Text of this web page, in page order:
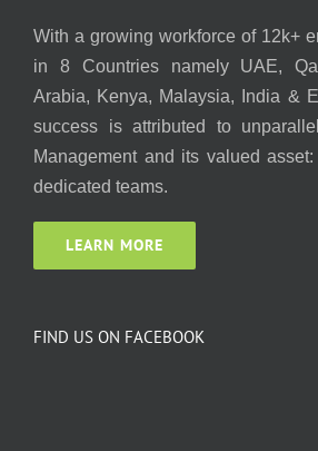
With a growing workforce of 12k+
in 8 Countries namely UAE,
Arabia, Kenya, Malaysia, India &
success is attributed to
Management and its valued
dedicated teams.
LEARN MORE
FIND US ON FACEBOOK